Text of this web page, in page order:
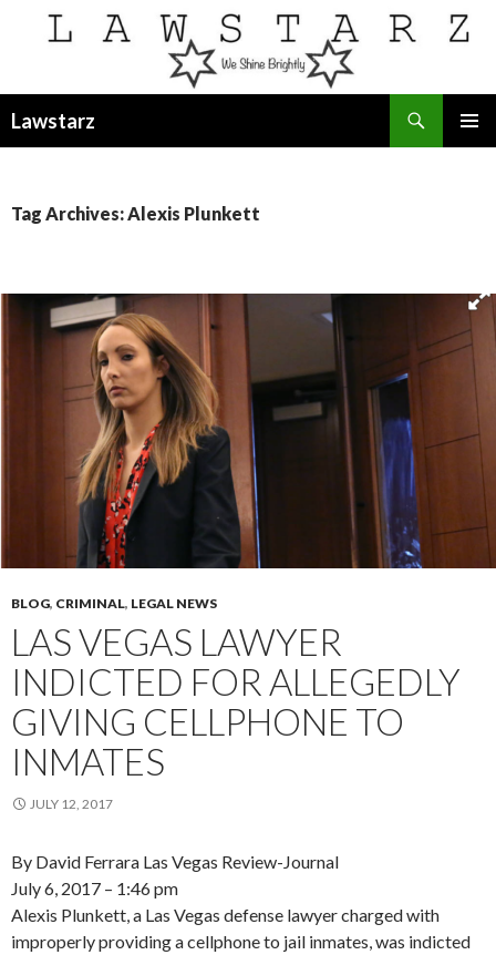
Lawstarz
Tag Archives: Alexis Plunkett
BLOG, CRIMINAL, LEGAL NEWS
LAS VEGAS LAWYER
INDICTED FOR ALLEGEDLY
GIVING CELLPHONE TO
INMATES
JULY 12, 2017
By David Ferrara Las Vegas Review-Journal
July 6, 2017 – 1:46 pm
Alexis Plunkett, a Las Vegas defense lawyer charged with
improperly providing a cellphone to jail inmates, was indicted